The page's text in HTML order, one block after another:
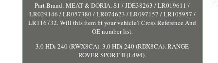
Part Brand: MEAT & DORIA. S1 / JDE38263 / LR019611 /
LR029146 / LR057380 / LR074623 / LR097157 / LR105957 /
LR116732. Will this item fit your vehicle? Cross Reference And
OE number list.
3.0 HDi 240 (RWX8CA). 3.0 HDi 240 (RDX8CA). RANGE
ROVER SPORT II (L494).